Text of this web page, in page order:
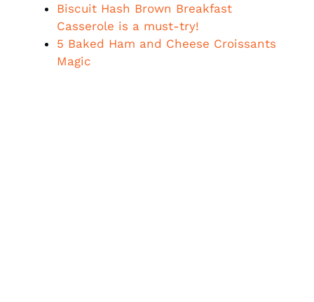
Biscuit Hash Brown Breakfast
Casserole is a must-try!
5 Baked Ham and Cheese Croissants
Magic